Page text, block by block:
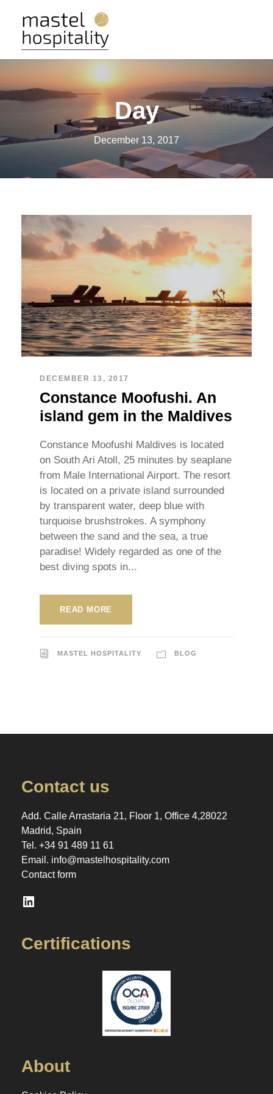
Day
December 13, 2017
DECEMBER 13, 2017
Constance Moofushi. An
island gem in the Maldives
Constance Moofushi Maldives is located
on South Ari Atoll, 25 minutes by seaplane
from Male International Airport. The resort
is located on a private island surrounded
by transparent water, deep blue with
turquoise brushstrokes. A symphony
between the sand and the sea, a true
paradise! Widely regarded as one of the
best diving spots in...
READ MORE
MASTEL HOSPITALITY BLOG
Contact us
Add. Calle Arrastaria 21, Floor 1, Office 4,28022
Madrid, Spain
Tel. +34 91 489 11 61
Email. info@mastelhospitality.com
Contact form
LinkedIn
Certifications
About